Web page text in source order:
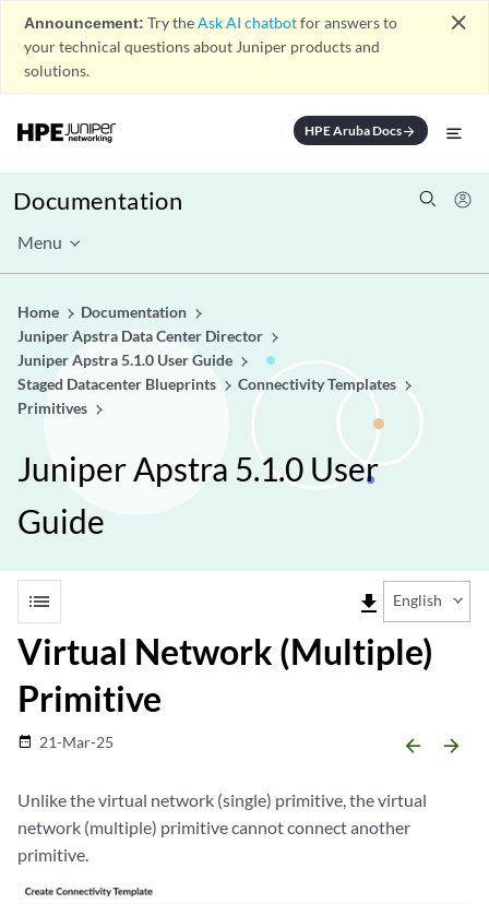
Announcement: Try theAsk AI chatbotfor answers to
your technical questions about Juniper products and
solutions.
close
HPE Aruba Docsarrow_forward
Documentation
Menu
Home
Documentation
Juniper Apstra Data Center Director
Juniper Apstra 5.1.0 User Guide
Staged Datacenter Blueprints
Connectivity Templates
Primitives
Juniper Apstra 5.1.0 User
Guide
list file_download English
Virtual Network (Multiple)
Primitive
date_range 21-Mar-25 arrow_backward arrow_forward
Unlike the virtual network (single) primitive, the virtual
network (multiple) primitive cannot connect another
primitive.